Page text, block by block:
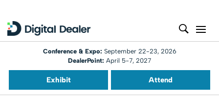
Conference & Expo: September 22-23, 2026
DealerPoint: April 5-7, 2027
Exhibit Attend